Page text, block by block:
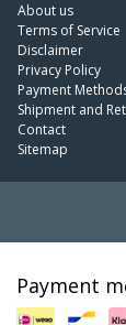
About us
Terms of Service
Disclaimer
Privacy Policy
Payment
Shipment and
Contact
Sitemap
Payment